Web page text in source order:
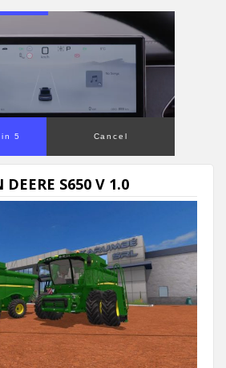
5 Cancel
DEERE S650 V 1.0